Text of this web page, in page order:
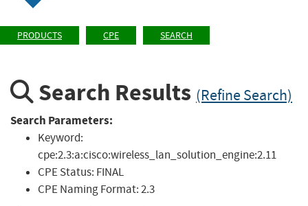
PRODUCTS CPE SEARCH
Search Results (Refine Search)
Search Parameters:
Keyword:
cpe:2.3:a:cisco:wireless_lan_solution_engine:2.11
CPE Status: FINAL
CPE Naming Format:2.3